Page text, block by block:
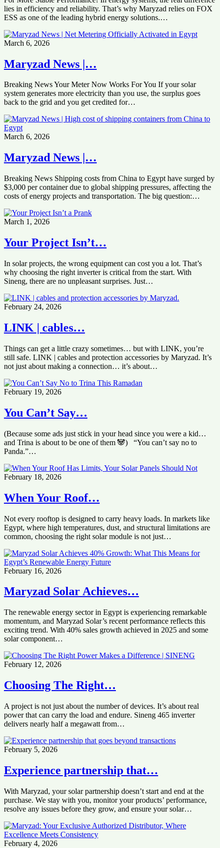
lies in efficiency and reliability. That’s why Maryzad relies on FOX
ESS as one of the leading hybrid energy solutions.…
March 6, 2026
Maryzad News |…
Breaking News Your Meter Now Works For You If your solar
system generates more electricity than you use, the surplus goes
back to the grid and you get credited for…
March 6, 2026
Maryzad News |…
Breaking News Shipping costs from China to Egypt have surged by
$3,000 per container due to global shipping pressures, affecting the
costs of energy projects and transportation. The big question:…
March 1, 2026
Your Project Isn’t…
In solar projects, the wrong equipment can cost you a lot. That’s
why choosing the right inverter is critical from the start. With
Sineng, there are no unpleasant surprises. Just…
February 24, 2026
LINK | cables…
Things can get a little crazy sometimes… but with LINK, you’re
still safe. LINK | cables and protection accessories by Maryzad. It’s
not just about making a connection… it’s about…
February 19, 2026
You Can’t Say…
(Because some ads just stick in your head since you were a kid…
and Trina is about to be one of them 🐼) “You can’t say no to
Panda.”…
February 18, 2026
When Your Roof…
Not every rooftop is designed to carry heavy loads. In markets like
Egypt, where high temperatures, dust, and structural limitations are
common, choosing the right solar module is not just…
February 16, 2026
Maryzad Solar Achieves…
The renewable energy sector in Egypt is experiencing remarkable
momentum, and Maryzad Solar’s recent performance reflects this
exciting trend. With 40% sales growth achieved in 2025 and some
solar component…
February 12, 2026
Choosing The Right…
A project is not just about the number of devices. It’s about real
power that can carry the load and endure. Sineng 465 inverter
delivers nearly half a megawatt from…
February 5, 2026
Experience partnership that…
With Maryzad, your solar partnership doesn’t start and end at the
purchase. We stay with you, monitor your products’ performance,
resolve any issues before they grow, and ensure your solar…
February 4, 2026